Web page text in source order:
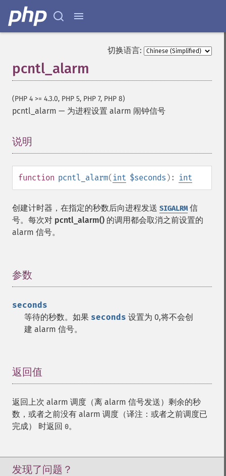
切换语言:
pcntl_alarm
(PHP 4 >= 4.3.0, PHP 5, PHP 7, PHP 8)
pcntl_alarm — 为进程设置 alarm 闹钟信号
说明
function pcntl_alarm( int $seconds ): int
创建计时器，在指定的秒数后向进程发送 SIGALRM信
号。每次对 pcntl_alarm() 的调用都会取消之前设置的
alarm 信号。
参数
seconds
等待的秒数。如果 seconds 设置为 0,将不会创
建 alarm 信号。
返回值
返回上次 alarm 调度（离 alarm 信号发送）剩余的秒
数，或者之前没有 alarm 调度（译注：或者之前调度已
完成） 时返回 0。
发现了问题？